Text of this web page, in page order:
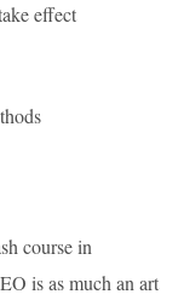
effect
course in
is as much an art